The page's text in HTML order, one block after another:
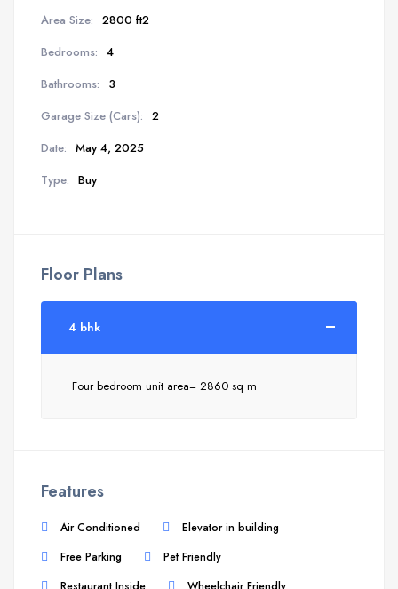
Area Size: 2800 ft2
Bedrooms: 4
Bathrooms:
3
Garage Size (Cars): 2
Date: May 4, 2025
Type: Buy
Floor Plans
4 bhk
Four bedroom unit area= 2860 sq m
Features
Air Conditioned
Elevator in building
Free Parking
Pet Friendly
Restaurant Inside
Wheelchair Friendly